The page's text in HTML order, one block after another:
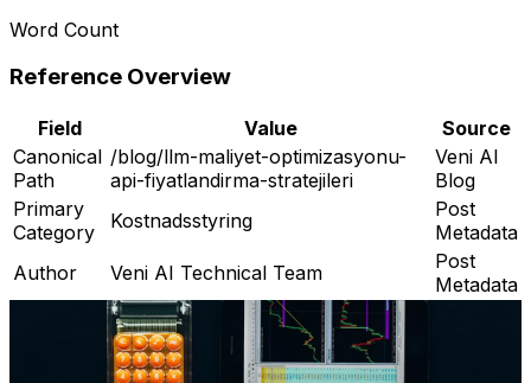
Word Count
Reference Overview
Field Value
Source
Canonical
Path
/blog/llm-maliyet-optimizasyonu-
api-fiyatlandirma-stratejileri
Veni AI
Blog
Primary
Category
Kostnadsstyring
Post
Metadata
Author
Veni AI Technical Team
Post
Metadata